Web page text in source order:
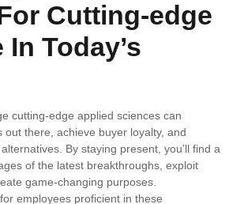
Cutting-edge
Today’s
cutting-edge applied sciences can
out there, achieve buyer loyalty, and
By staying present, you’ll find a
of the latest breakthroughs, exploit
game-changing purposes.
employees proficient in these